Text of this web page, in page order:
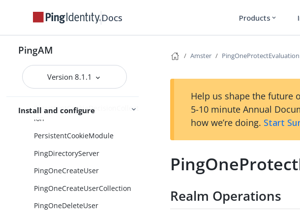
Docs Products expand_more
PingAM
Version 8.1.1
Install and configure
PasswordCollectorCollection
PatchObject
PatchObjectCollection
PendingUmaRequests
PersistentCookieDecision
PersistentCookieDecisionCollect
ion
PersistentCookieModule
PingDirectoryServer
PingOneCreateUser
PingOneCreateUserCollection
PingOneDeleteUser
Amster PingOneProtectEvaluation
Help us shape the future
5-10 minute Annual
how we’re doing. Start
Realm Operations